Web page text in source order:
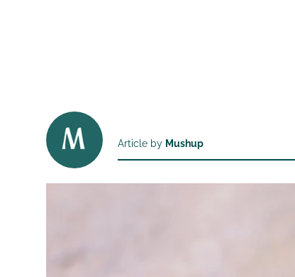
Article by Mushup